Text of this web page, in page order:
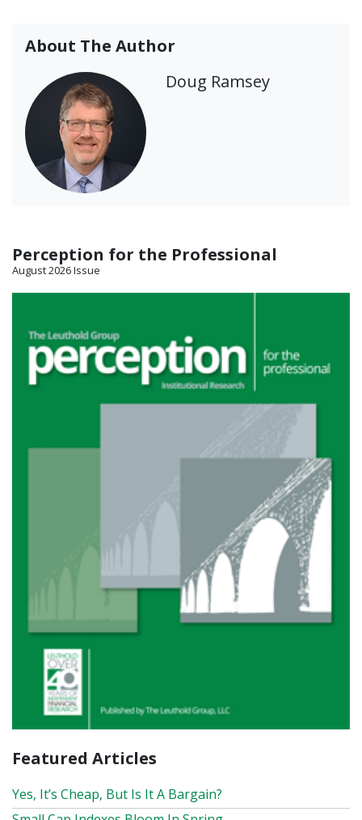
About The Author
Doug Ramsey
Perception for the Professional
August 2026 Issue
Featured Articles
Yes, It’s Cheap, But Is It A Bargain?